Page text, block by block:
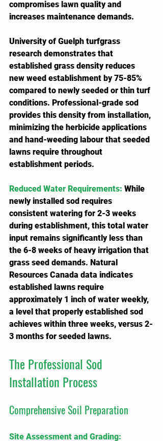
compromises lawn quality and
increases maintenance demands.
University of Guelph turfgrass
research demonstrates that
established grass density reduces
new weed establishment by 75-85%
compared to newly seeded or thin turf
conditions. Professional-grade sod
provides this density from installation,
minimizing the herbicide applications
and hand-weeding labour that seeded
lawns require throughout
establishment periods.
Reduced Water Requirements: While
newly installed sod requires
consistent watering for 2-3 weeks
during establishment, this total water
input remains significantly less than
the 6-8 weeks of heavy irrigation that
grass seed demands. Natural
Resources Canada data indicates
established lawns require
approximately 1 inch of water weekly,
a level that properly established sod
achieves within three weeks, versus 2-
3 months for seeded lawns.
The Professional Sod
Installation Process
Comprehensive Soil Preparation
Site Assessment and Grading: